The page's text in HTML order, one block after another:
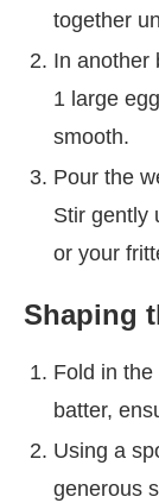
together
In another
1 large
smooth.
Pour the
Stir gently
or your
Shaping
Fold in
batter,
Using a
generous